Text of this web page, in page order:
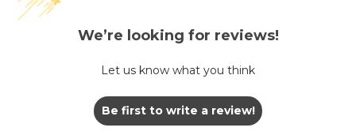
We’re looking for reviews!
Let us know what you think
Be first to write a review!